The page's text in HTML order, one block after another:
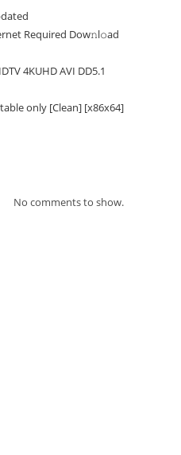
Required Dоw𝚗l𝚘ad
4KUHD AVI DD5.1
only [Clean] [x86x64]
No comments to show.